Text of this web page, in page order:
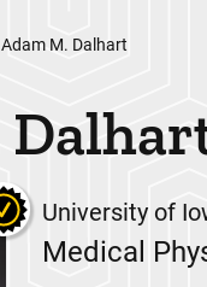
Adam M. Dalhart
University of
Medical